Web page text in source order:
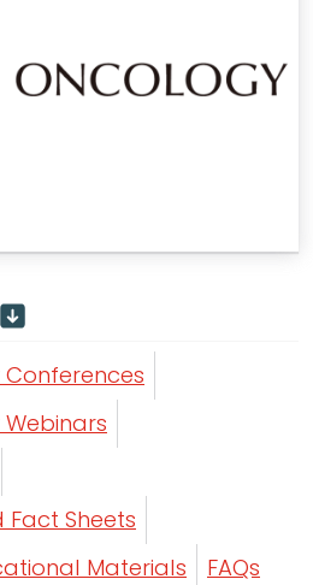
Sheets
Materials
FAQs